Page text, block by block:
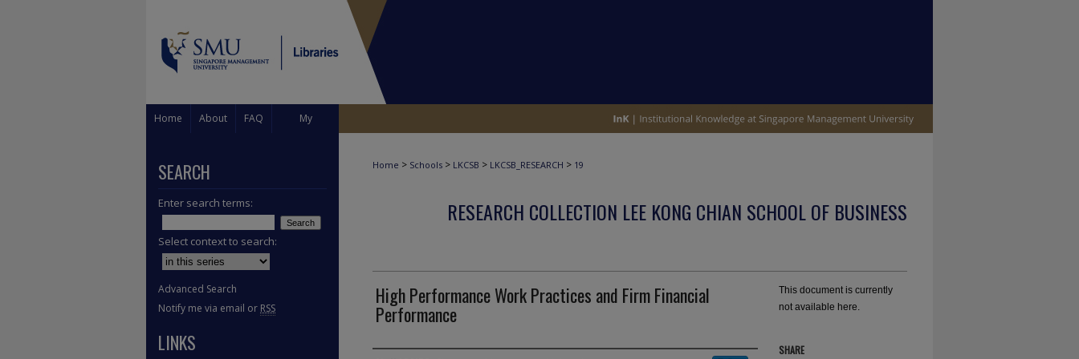
Home About FAQ My
Home > Schools > LKCSB > LKCSB_RESEARCH > 19
RESEARCH COLLECTION LEE KONG CHIAN SCHOOL OF BUSINESS
High Performance Work Practices and Firm Financial
Performance
This document is currently
not available here.
SHARE
SEARCH
Enter search terms:
Select context to search:
Advanced Search
Notify me via email or RSS
LINKS